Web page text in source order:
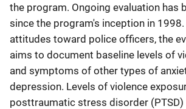
the program. Ongoing evaluation has
since the program's inception in
attitudes toward police officers, the
aims to document baseline levels of
and symptoms of other types of
depression. Levels of violence
posttraumatic stress disorder (PTSD)